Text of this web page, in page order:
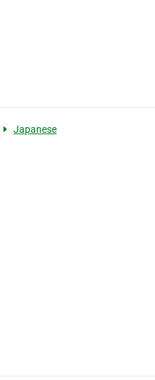
Japanese